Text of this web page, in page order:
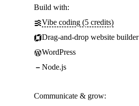
Build with:
Vibe coding (5 credits)
Drag-and-drop website builder
WordPress
Node.js
Communicate & grow: